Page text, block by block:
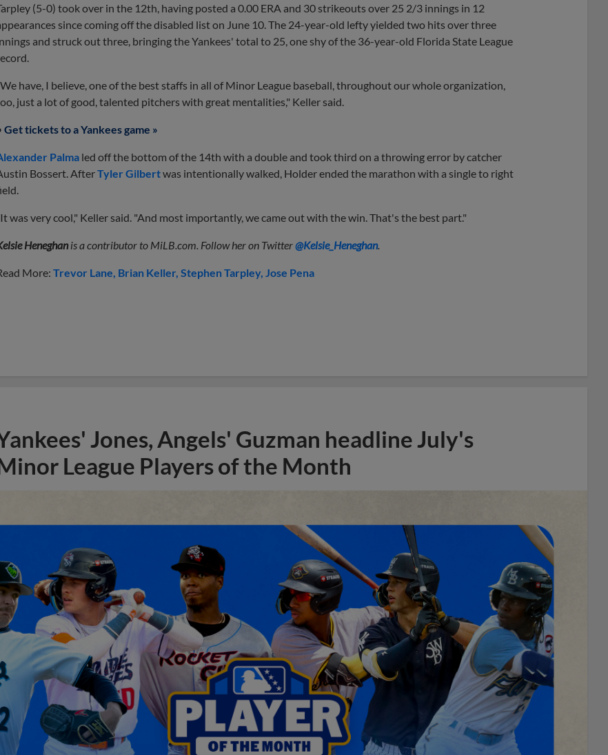
(5-0) took over in the 12th, having posted a 0.00 ERA and 30 strikeouts over 25 2/3 innings in 12
since coming off the disabled list on June 10. The 24-year-old lefty yielded two hits over three
and struck out three, bringing the Yankees' total to 25, one shy of the 36-year-old Florida State League
have, I believe, one of the best staffs in all of Minor League baseball, throughout our whole organization,
just a lot of good, talented pitchers with great mentalities," Keller said.
Get tickets to a Yankees game »
Palma led off the bottom of the 14th with a double and took third on a throwing error by catcher
Bossert. AfterTyler Gilbertwas intentionally walked, Holder ended the marathon with a single to right
was very cool," Keller said. "And most importantly, we came out with the win. That's the best part."
Heneghanis a contributor to MiLB.com. Follow her on Twitter@Kelsie_Heneghan.
More: Trevor Lane Brian Keller Stephen Tarpley Jose Pena
Jones, Angels' Guzman headline July's
League Players of the Month